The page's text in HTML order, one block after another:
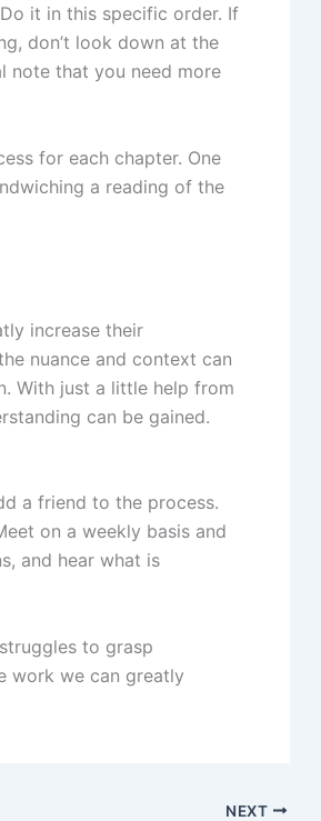
it in this specific order. If
don’t look down at the
note that you need more
for each chapter. One
a reading of the
increase their
nuance and context can
With just a little help from
can be gained.
a friend to the process.
on a weekly basis and
and hear what is
to grasp
work we can greatly
NEXT